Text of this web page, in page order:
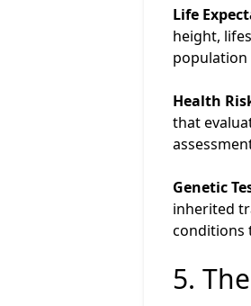
Life
height,
population
Health
that
Genetic
inherited
conditions
5.